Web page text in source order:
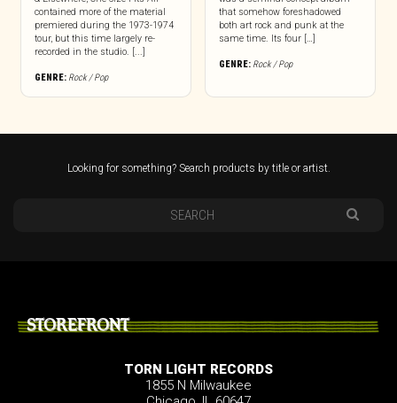
contained more of the material
premiered during the 1973-1974
tour, but this time largely re-
recorded in the studio. [...]
GENRE: Rock / Pop
that somehow foreshadowed
both art rock and punk at the
same time. Its four […]
GENRE: Rock / Pop
Looking for something? Search products by title or artist.
STOREFRONT
TORN LIGHT RECORDS
1855 N Milwaukee